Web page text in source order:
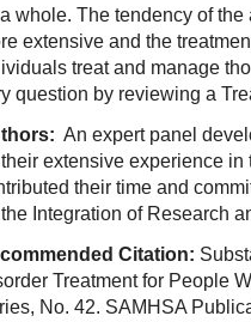
whole. The tendency of
extensive and the
treat and manage
question by reviewing a
An expert panel
extensive experience
their time and
Integration of Research
Citation:
Treatment for People
No. 42. SAMHSA